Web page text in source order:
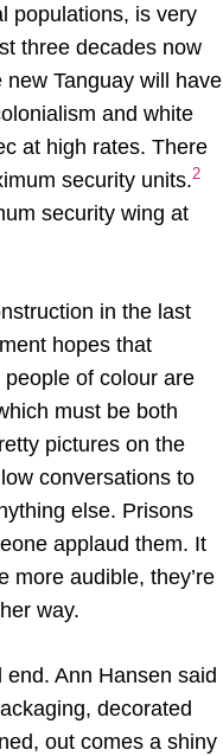
populations, is very
three decades now
Tanguay will have
and white
at high rates. There
security units.2
security wing at
in the last
hopes that
of colour are
must be both
pictures on the
conversations to
else. Prisons
applaud them. It
more audible, they’re
way.
Ann Hansen said
decorated
out comes a shiny